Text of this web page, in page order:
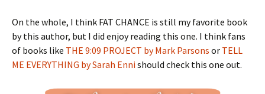
On the whole, I think FAT CHANCE is still my favorite book
by this author, but I did enjoy reading this one. I think fans
of books like THE 9:09 PROJECT by Mark Parsons or TELL
ME EVERYTHING by Sarah Ennishould check this one out.